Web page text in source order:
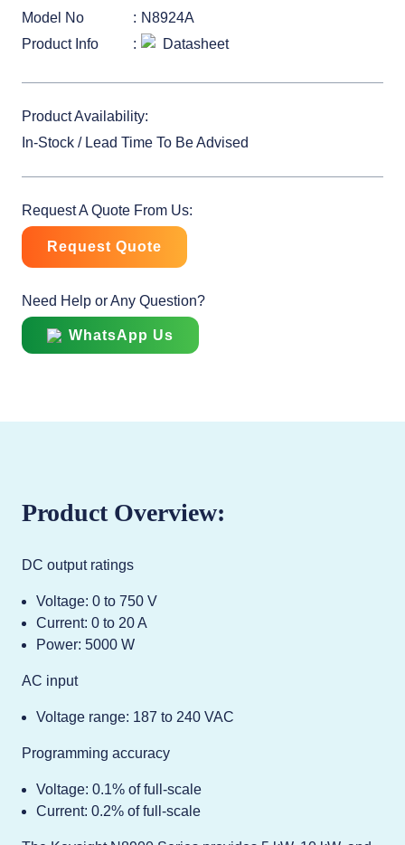
Model No
N8924A
Product Info
Datasheet
Product Availability:
In-Stock / Lead Time To Be Advised
Request A Quote From Us:
Request Quote
Need Help or Any Question?
WhatsApp Us
Product Overview:
DC output ratings
Voltage: 0 to 750 V
Current: 0 to 20 A
Power: 5000 W
AC input
Voltage range: 187 to 240 VAC
Programming accuracy
Voltage: 0.1% of full-scale
Current: 0.2% of full-scale